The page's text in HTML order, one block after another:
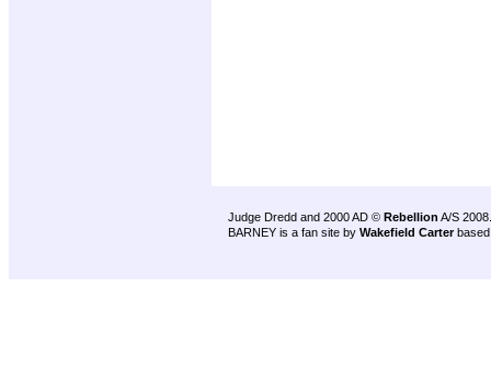
Judge Dredd and 2000 AD © Rebellion A/S 2008.
BARNEY is a fan site by Wakefield Carter